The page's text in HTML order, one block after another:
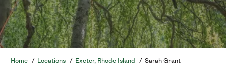
Home / Locations / Exeter, Rhode Island / Sarah Grant